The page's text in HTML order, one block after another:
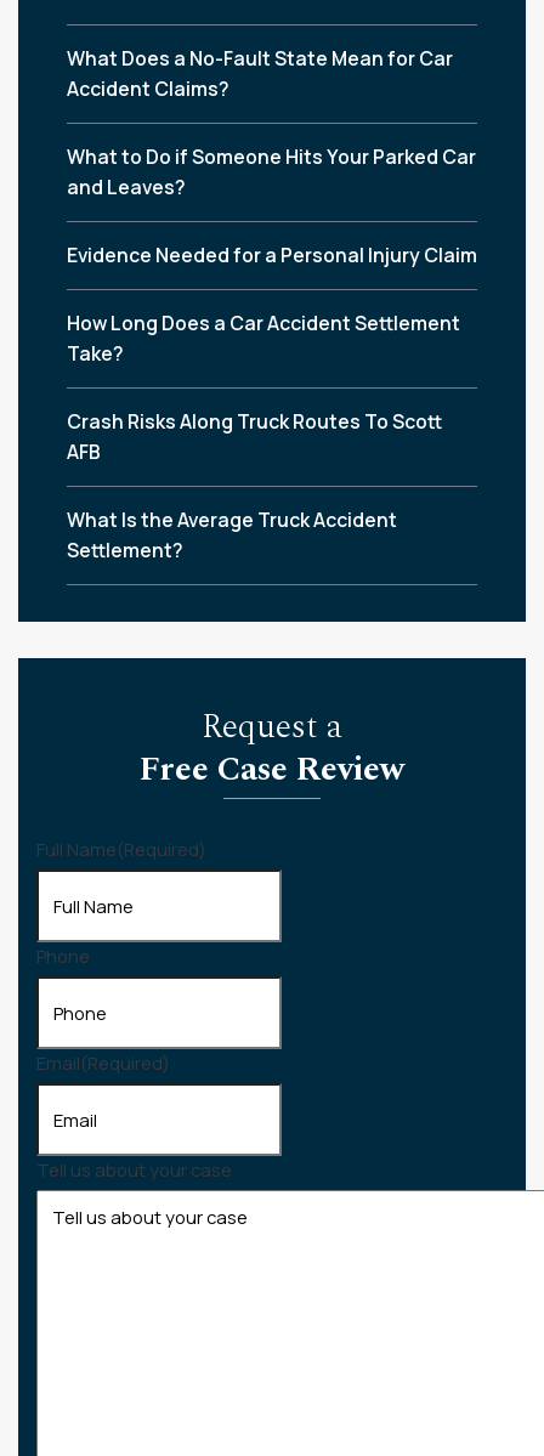
What Does a No-Fault State Mean for Car
Accident Claims?
What to Do if Someone Hits Your Parked Car
and Leaves?
Evidence Needed for a Personal Injury Claim
How Long Does a Car Accident Settlement
Take?
Crash Risks Along Truck Routes To Scott
AFB
What Is the Average Truck Accident
Settlement?
Request a
Free Case Review
Full Name(Required)
Phone
Email(Required)
Tell us about your case